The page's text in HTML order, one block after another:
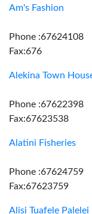
Am's Fashion
Phone :67624108
Fax:676
Alekina Town
Phone :67622398
Fax:67623538
Alatini Fisheries
Phone :67624759
Fax:67623759
Alisi Tuafele Palelei